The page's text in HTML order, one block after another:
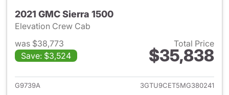
2021 GMC Sierra 1500
Elevation Crew Cab
was $38,773
Save: $3,524
Total Price
$35,838
View details for 2021 GMC
G9739A
3GTU9CET5MG380241